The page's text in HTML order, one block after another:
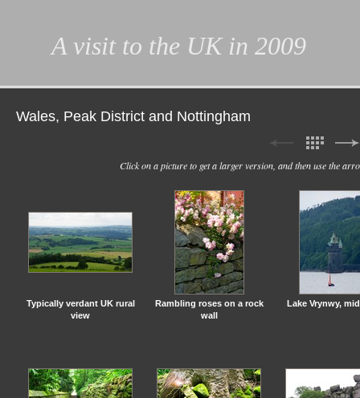
A visit to the UK in 2009
Wales, Peak District and Nottingham
Click on a picture to get a larger version, and then use the
Typically verdant UK rural
view
Rambling roses on a rock
wall
Lake Vrynwy,